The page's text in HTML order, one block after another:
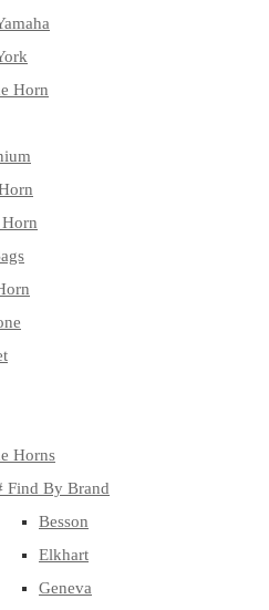
Horn
Horns
Find By Brand
Besson
Elkhart
Geneva